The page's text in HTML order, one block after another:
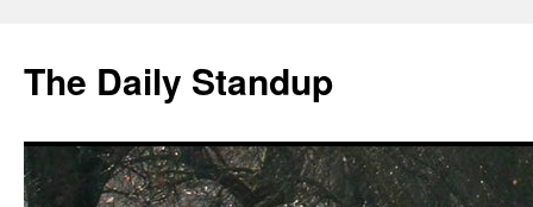
The Daily Standup